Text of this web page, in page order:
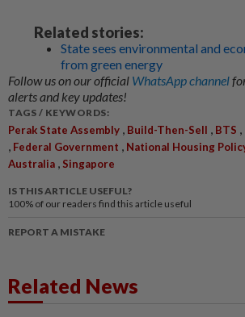
Related stories:
State sees environmental and
from green energy
Follow us on our official WhatsApp channel
alerts and key updates!
TAGS / KEYWORDS:
Perak State Assembly Build-Then-Sell BTS
Federal Government National Housing
Australia Singapore
IS THIS ARTICLE USEFUL?
100% of our readers find this article useful
REPORT A MISTAKE
Related News